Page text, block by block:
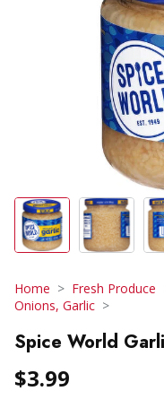
Home Fresh Produce
Onions, Garlic
Spice World
$3.99